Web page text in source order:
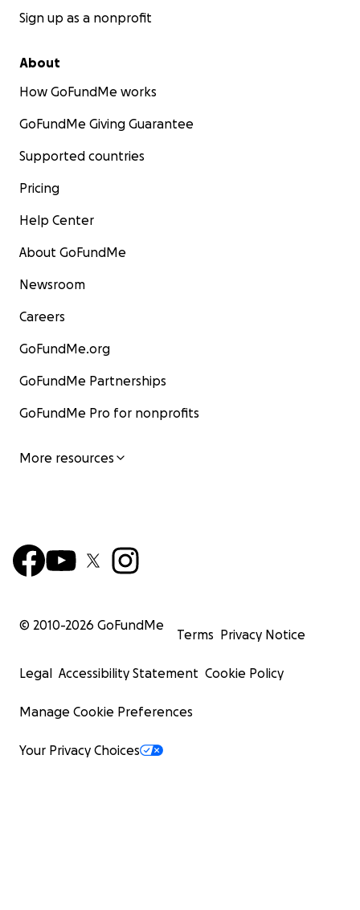
Sign up as a nonprofit
About
How GoFundMe works
GoFundMe Giving Guarantee
Supported countries
Pricing
Help Center
About GoFundMe
Newsroom
Careers
GoFundMe.org
GoFundMe Partnerships
GoFundMe Pro for nonprofits
More resources
© 2010-2026 GoFundMe
Terms Privacy Notice
Legal Accessibility Statement Cookie Policy
Manage Cookie Preferences
Your Privacy Choices